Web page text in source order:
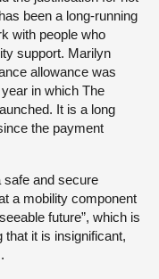
been a long-running
with people who
support. Marilyn
allowance was
in which The
It is a long
the payment
safe and secure
a mobility component
future”, which is
that it is insignificant,